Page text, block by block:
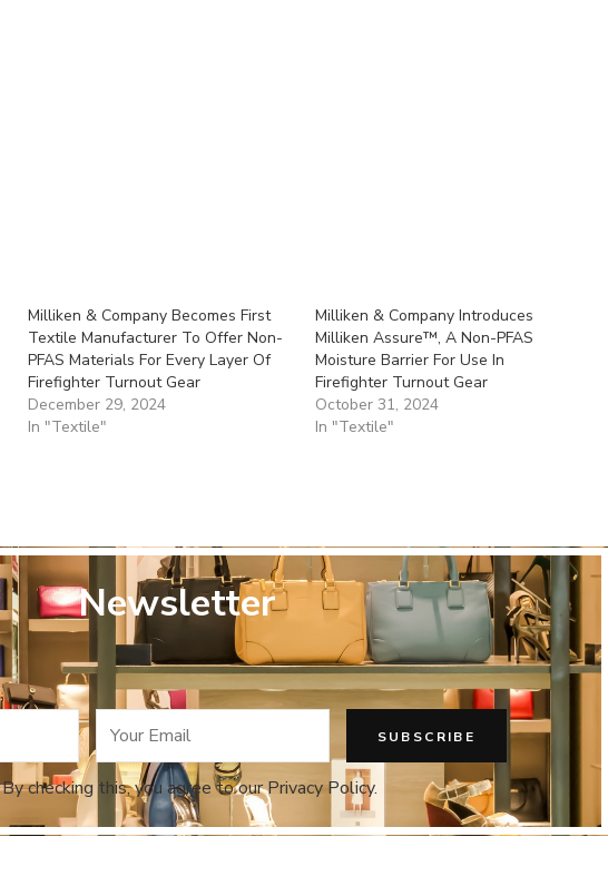
Milliken & Company Becomes First
Textile Manufacturer To Offer Non-
PFAS Materials For Every Layer Of
Firefighter Turnout Gear
December 29, 2024
In "Textile"
Milliken & Company Introduces
Milliken Assure™, A Non-PFAS
Moisture Barrier For Use In
Firefighter Turnout Gear
October 31, 2024
In "Textile"
Newsletter
By checking this, you agree to our Privacy Policy.